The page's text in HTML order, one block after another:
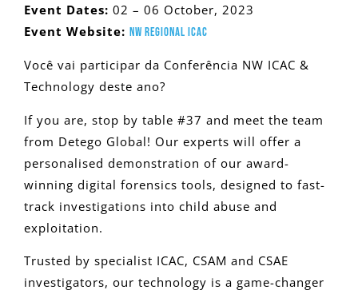
Event Dates: 02 – 06 October, 2023
Event Website: NW REGIONAL ICAC
Você vai participar da Conferência NW ICAC &
Technology deste ano?
If you are, stop by table #37 and meet the team
from Detego Global! Our experts will offer a
personalised demonstration of our award-
winning digital forensics tools, designed to fast-
track investigations into child abuse and
exploitation.
Trusted by specialist ICAC, CSAM and CSAE
investigators, our technology is a game-changer